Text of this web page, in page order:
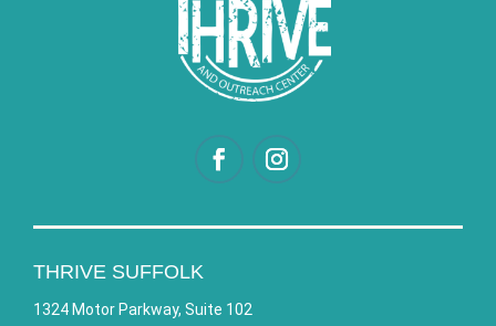
THRIVE SUFFOLK
1324 Motor Parkway, Suite 102